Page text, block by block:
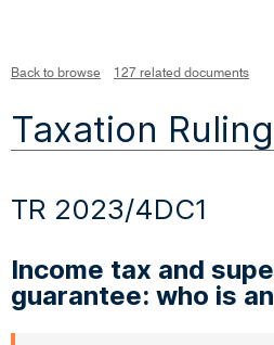
Back to browse 127 related documents
Taxation Ruling
TR 2023/4DC1
Income tax and
guarantee: who is